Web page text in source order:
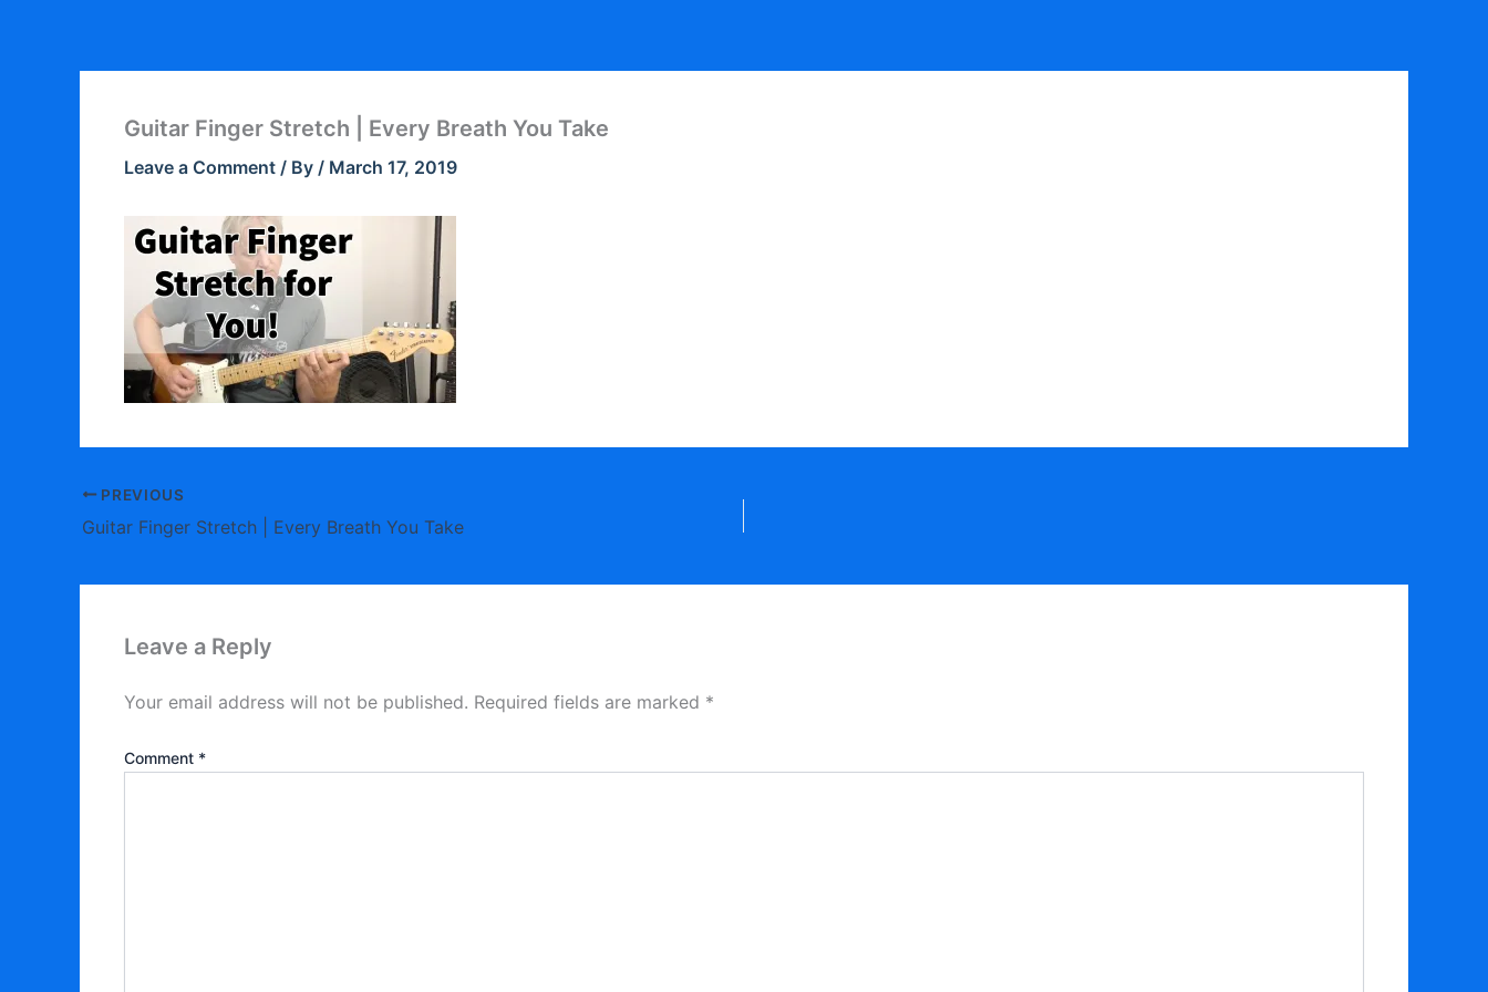
Guitar Finger Stretch | Every Breath You Take
Leave a Comment / By / March 17, 2019
PREVIOUS
Guitar Finger Stretch | Every Breath You Take
Leave a Reply
Your email address will not be published. Required fields are marked *
Comment *